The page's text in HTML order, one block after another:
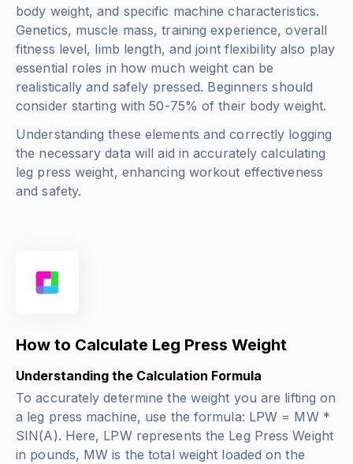
body weight, and specific machine characteristics.
Genetics, muscle mass, training experience, overall
fitness level, limb length, and joint flexibility also play
essential roles in how much weight can be
realistically and safely pressed. Beginners should
consider starting with 50-75% of their body weight.
Understanding these elements and correctly logging
the necessary data will aid in accurately calculating
leg press weight, enhancing workout effectiveness
and safety.
How to Calculate Leg Press Weight
Understanding the Calculation Formula
To accurately determine the weight you are lifting on
a leg press machine, use the formula: LPW = MW *
SIN(A). Here, LPW represents the Leg Press Weight
in pounds, MW is the total weight loaded on the